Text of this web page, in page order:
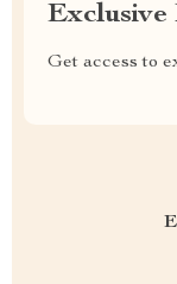
Exclusive
Get access to